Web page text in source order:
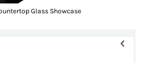
Glass Showcase